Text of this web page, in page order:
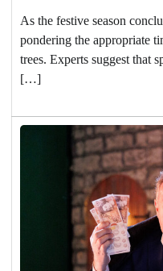
As the festive season
pondering the appropriate
trees. Experts suggest that
[…]